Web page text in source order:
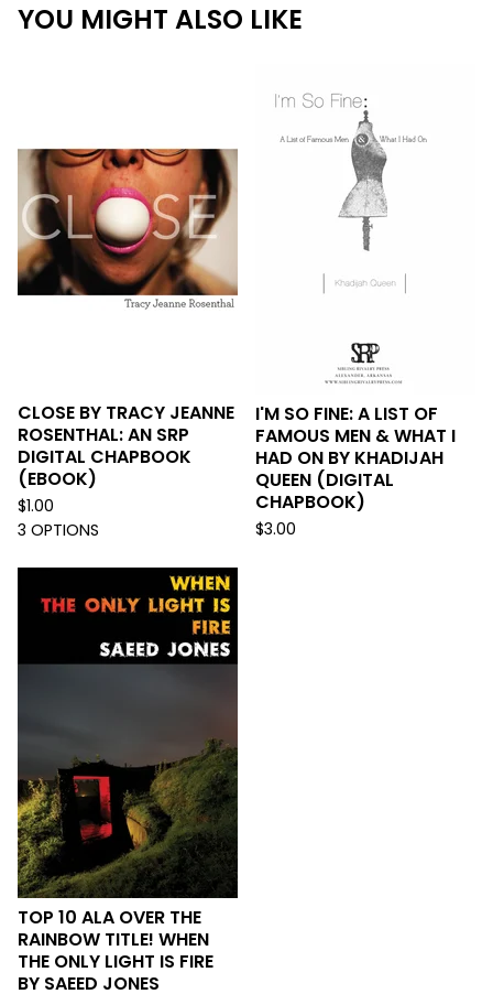
YOU MIGHT ALSO LIKE
CLOSE BY TRACY JEANNE
ROSENTHAL: AN SRP
DIGITAL CHAPBOOK
(EBOOK)
$1.00
3 OPTIONS
I'M SO FINE: A LIST OF
FAMOUS MEN & WHAT I
HAD ON BY KHADIJAH
QUEEN (DIGITAL
CHAPBOOK)
$3.00
TOP 10 ALA OVER THE
RAINBOW TITLE! WHEN
THE ONLY LIGHT IS FIRE
BY SAEED JONES